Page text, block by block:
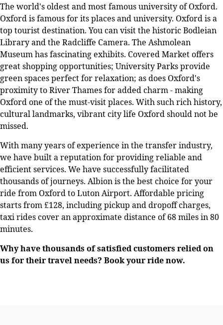
The world's oldest and most famous university of Oxford.
Oxford is famous for its places and university. Oxford is a
top tourist destination. You can visit the historic Bodleian
Library and the Radcliffe Camera. The Ashmolean
Museum has fascinating exhibits. Covered Market offers
great shopping opportunities; University Parks provide
green spaces perfect for relaxation; as does Oxford's
proximity to River Thames for added charm - making
Oxford one of the must-visit places. With such rich history,
cultural landmarks, vibrant city life Oxford should not be
missed.
With many years of experience in the transfer industry,
we have built a reputation for providing reliable and
efficient services. We have successfully facilitated
thousands of journeys. Albion is the best choice for your
ride from Oxford to Luton Airport. Affordable pricing
starts from £128, including pickup and dropoff charges,
taxi rides cover an approximate distance of 68 miles in 80
minutes.
Why have thousands of satisfied customers relied on
us for their travel needs? Book your ride now.